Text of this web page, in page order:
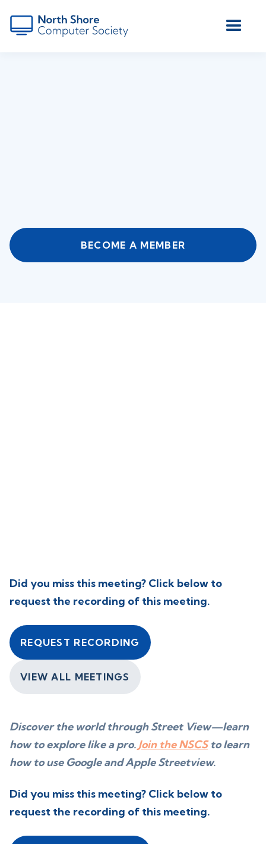
BECOME A MEMBER
Did you miss this meeting? Click below to
request the recording of this meeting.
REQUEST RECORDING
VIEW ALL MEETINGS
Discover the world through Street View—learn
how to explore like a pro.Join the NSCS to learn
how to use Google and Apple Streetview.
Did you miss this meeting? Click below to
request the recording of this meeting.